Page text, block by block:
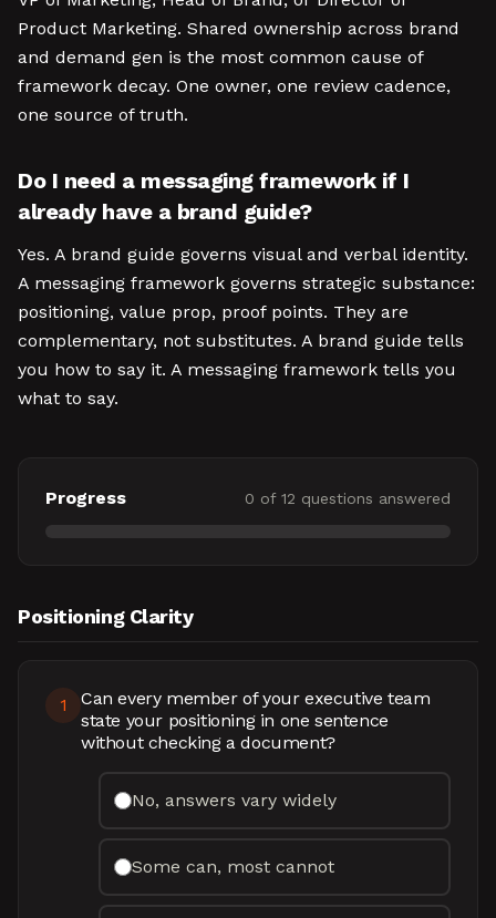
Product Marketing. Shared ownership across brand
and demand gen is the most common cause of
framework decay. One owner, one review cadence,
one source of truth.
Do I need a messaging framework if I
already have a brand guide?
Yes. A brand guide governs visual and verbal identity.
A messaging framework governs strategic substance:
positioning, value prop, proof points. They are
complementary, not substitutes. A brand guide tells
you how to say it. A messaging framework tells you
what to say.
Progress 0 of 12 questions answered
Positioning Clarity
1
Can every member of your executive team
state your positioning in one sentence
without checking a document?
No, answers vary widely
Some can, most cannot